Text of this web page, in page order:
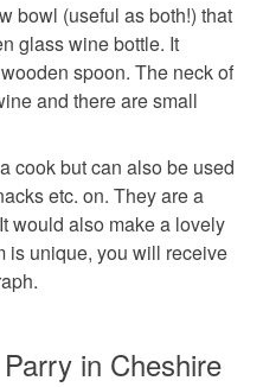
of items are non-
bespoke or made-
items which
items sold with a
in instances where
being posted outside
may have to pay
handling fee. The seller is
bowl (useful as both!) that
glass wine bottle. It
spoon. The neck of
and there are small
cook but can also be used
etc. on. They are a
would also make a lovely
is unique, you will receive
in Cheshire